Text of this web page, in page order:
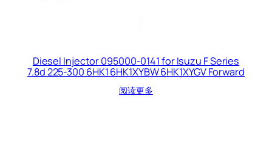
Diesel Injector 095000-0141 for Isuzu F Series
7.8d 225-300 6HK1 6HK1XYBW 6HK1XYGV Forward
阅读更多